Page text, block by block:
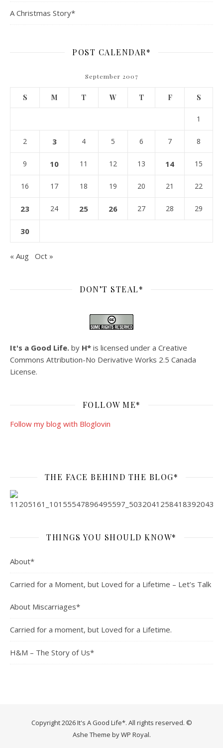
A Christmas Story*
POST CALENDAR*
September 2007
S M T W T F S
1
2 3 4 5 6 7 8
9 10 11 12 13 14 15
16 17 18 19 20 21 22
23 24 25 26 27 28 29
30
« Aug Oct »
DON’T STEAL*
It's a Good Life. by H* is licensed under a Creative
Commons Attribution-No Derivative Works 2.5 Canada
License.
FOLLOW ME*
Follow my blog with Bloglovin
THE FACE BEHIND THE BLOG*
THINGS YOU SHOULD KNOW*
About*
Carried for a Moment, but Loved for a Lifetime – Let’s Talk
About Miscarriages*
Carried for a moment, but Loved for a Lifetime.
H&M – The Story of Us*
Copyright 2026 It's A Good Life*. All rights reserved. ©
Ashe Theme byWP Royal.